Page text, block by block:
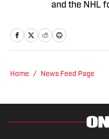
and the NHL
podcast.
Home / News Feed Page